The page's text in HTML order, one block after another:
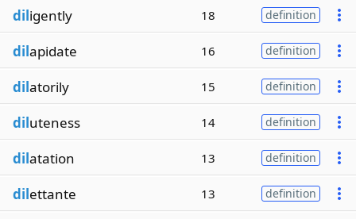
diligently 18 definition
dilapidate 16 definition
dilatorily 15 definition
diluteness 14 definition
dilatation 13 definition
dilettante 13 definition